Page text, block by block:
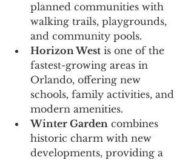
planned communities with
walking trails, playgrounds,
and community pools.
Horizon West is one of the
fastest-growing areas in
Orlando, offering new
schools, family activities, and
modern amenities.
Winter Garden combines
historic charm with new
developments, providing a